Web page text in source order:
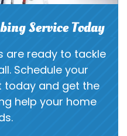
Service Today
are ready to tackle
Schedule your
today and get the
help your home